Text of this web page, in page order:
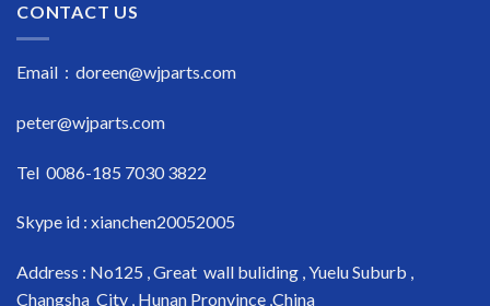
CONTACT US
Email : doreen@wjparts.com
peter@wjparts.com
Tel 0086-185 7030 3822
Skype id : xianchen20052005
Address : No125 , Great wall buliding , Yuelu Suburb ,
Changsha City , Hunan Pronvince ,China